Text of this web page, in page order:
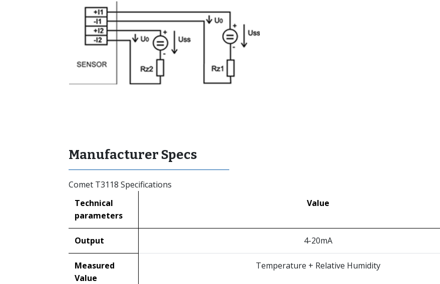
Manufacturer Specs
Comet T3118 Specifications
Technical
parameters
Value
Output 4-20mA
Measured
Value
Temperature + Relative Humidity